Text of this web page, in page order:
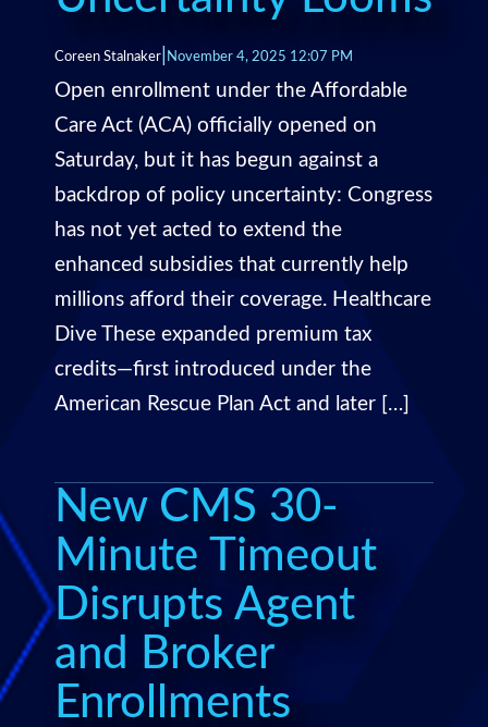
Coreen Stalnaker November 4, 2025 12:07 PM
Open enrollment under the Affordable
Care Act (ACA) officially opened on
Saturday, but it has begun against a
backdrop of policy uncertainty: Congress
has not yet acted to extend the
enhanced subsidies that currently help
millions afford their coverage. Healthcare
Dive These expanded premium tax
credits—first introduced under the
American Rescue Plan Act and later […]
New CMS 30-
Minute Timeout
Disrupts Agent
and Broker
Enrollments